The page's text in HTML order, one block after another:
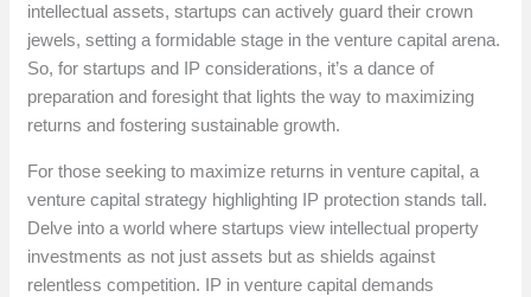
intellectual assets, startups can actively guard their crown
jewels, setting a formidable stage in the venture capital arena.
So, for startups and IP considerations, it’s a dance of
preparation and foresight that lights the way to maximizing
returns and fostering sustainable growth.
For those seeking to maximize returns in venture capital, a
venture capital strategy highlighting IP protection stands tall.
Delve into a world where startups view intellectual property
investments as not just assets but as shields against
relentless competition. IP in venture capital demands